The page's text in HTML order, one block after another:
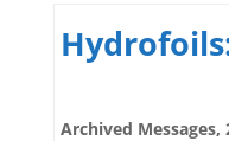
Archived Messages,